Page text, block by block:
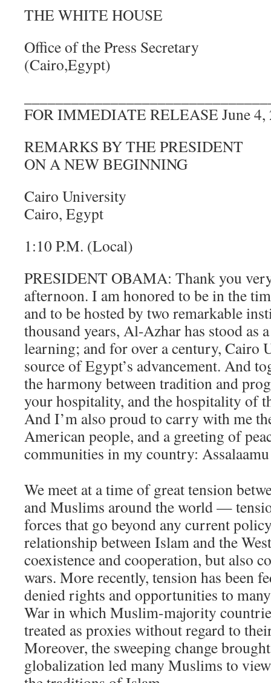
THE WHITE HOUSE
Office of the Press Secretary
(Cairo,Egypt)
FOR IMMEDIATE RELEASE June 4,
REMARKS BY THE PRESIDENT
ON A NEW BEGINNING
Cairo University
Cairo, Egypt
1:10 P.M. (Local)
PRESIDENT OBAMA: Thank you
afternoon. I am honored to be in the
and to be hosted by two remarkable
thousand years, Al-Azhar has stood as
learning; and for over a century, Cairo
source of Egypt’s advancement. And
the harmony between tradition and
your hospitality, and the hospitality of
And I’m also proud to carry with me
American people, and a greeting of
communities in my country:
We meet at a time of great tension
and Muslims around the world —
forces that go beyond any current
relationship between Islam and the
coexistence and cooperation, but also
wars. More recently, tension has been
denied rights and opportunities to
War in which Muslim-majority
treated as proxies without regard to
Moreover, the sweeping change
globalization led many Muslims to